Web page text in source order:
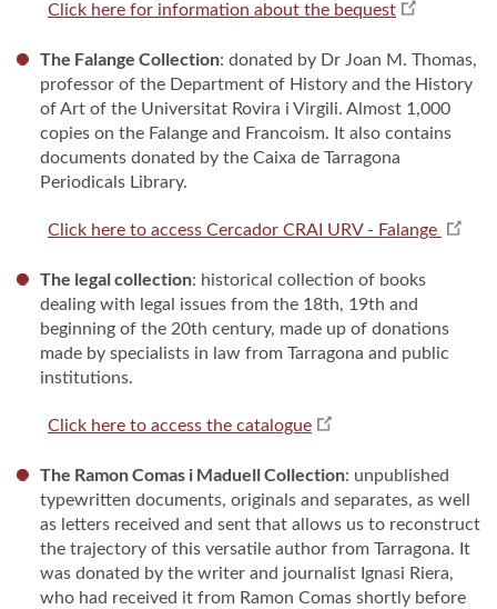
Click here for information about the bequest
The Falange Collection: donated by Dr Joan M. Thomas,
professor of the Department of History and the History
of Art of the Universitat Rovira i Virgili. Almost 1,000
copies on the Falange and Francoism. It also contains
documents donated by the Caixa de Tarragona
Periodicals Library.
Click here to access Cercador CRAI URV - Falange
The legal collection: historical collection of books
dealing with legal issues from the 18th, 19th and
beginning of the 20th century, made up of donations
made by specialists in law from Tarragona and public
institutions.
Click here to access the catalogue
The Ramon Comas i Maduell Collection: unpublished
typewritten documents, originals and separates, as well
as letters received and sent that allows us to reconstruct
the trajectory of this versatile author from Tarragona. It
was donated by the writer and journalist Ignasi Riera,
who had received it from Ramon Comas shortly before